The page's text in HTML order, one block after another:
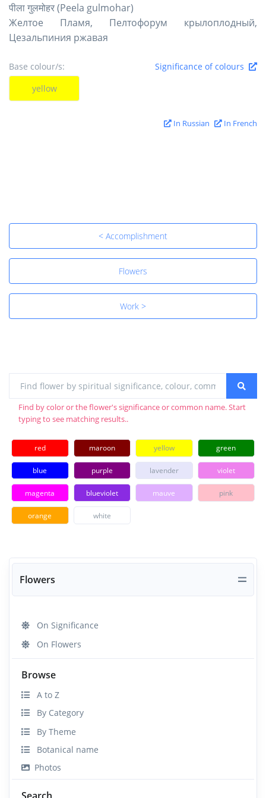
Flowers
On Significance
On Flowers
Browse
A to Z
By Category
By Theme
Botanical name
Photos
पीला गुलमोहर (Peela gulmohar)
Желтое Пламя, Пелтофорум крылоплодный,
Цезальпиния ржавая
Base colour/s:
Significance of colours
yellow
In Russian In French
< Accomplishment
Flowers
Work >
Find by color or the flower's significance or common name. Start
typing to see matching results..
red maroon yellow green
blue purple lavender violet
magenta blueviolet mauve pink
orange white